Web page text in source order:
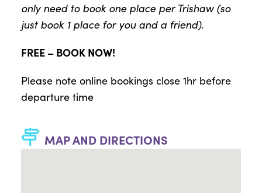
only need to book one place per Trishaw (so
just book 1 place for you and a friend).
FREE – BOOK NOW!
Please note online bookings close 1hr before
departure time
MAP AND DIRECTIONS